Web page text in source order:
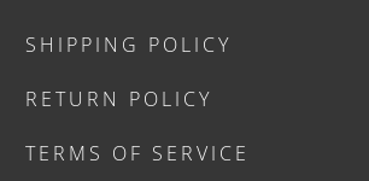
SHIPPING POLICY
RETURN POLICY
TERMS OF SERVICE